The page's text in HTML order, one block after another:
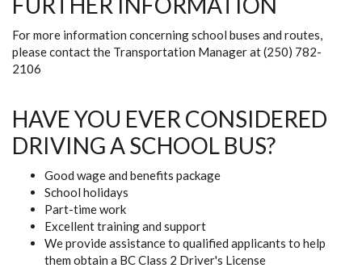
For more information concerning school buses and routes,
please contact the Transportation Manager at (250) 782-
2106
HAVE YOU EVER CONSIDERED
DRIVING A SCHOOL BUS?
Good wage and benefits package
School holidays
Part-time work
Excellent training and support
We provide assistance to qualified applicants to help
them obtain a BC Class 2 Driver's License